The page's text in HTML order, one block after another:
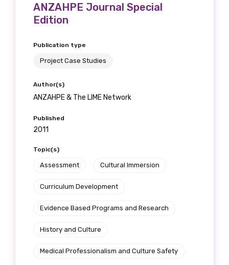
ANZAHPE Journal Special
Edition
Publication type
Project Case Studies
Author(s)
ANZAHPE & The LIME Network
Published
2011
Topic(s)
Assessment Cultural Immersion
Curriculum Development
Evidence Based Programs and Research
History and Culture
Medical Professionalism and Culture Safety